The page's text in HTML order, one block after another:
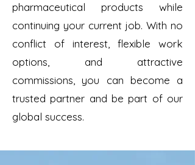
pharmaceutical products while
continuing your current job. With no
conflict of interest, flexible work
options, and attractive
commissions, you can become a
trusted partner and be part of our
global success.